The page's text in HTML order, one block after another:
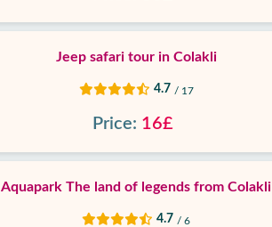
Jeep safari tour in Colakli
4.7 / 17
Price: 16£
Aquapark The land of legends from Colakli
4.7 / 6